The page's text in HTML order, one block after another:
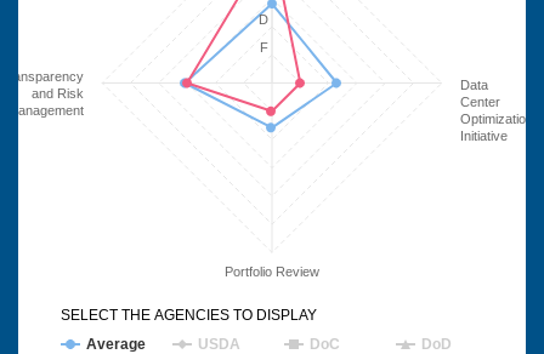
Data
Center
Optimization
Initiative
Portfolio Review
Transparency
and Risk
Management
F
D
Average USDA DoC
DoD
SELECT THE AGENCIES TO DISPLAY